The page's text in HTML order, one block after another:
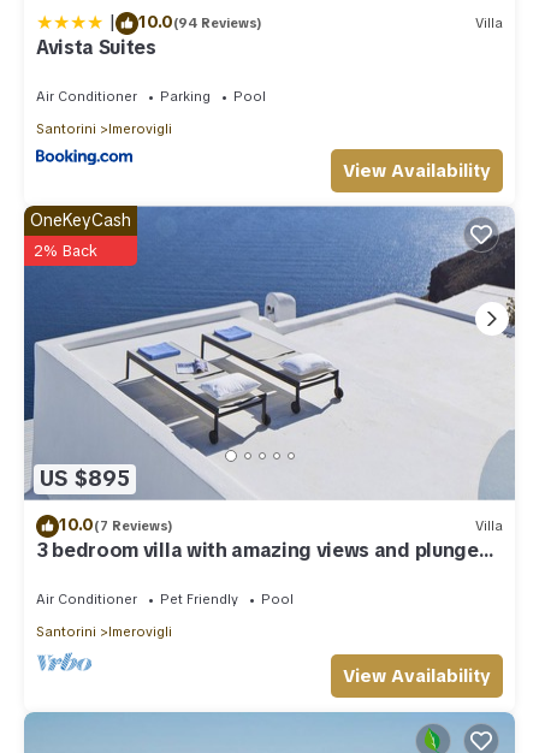
| 10.0(94 Reviews) Villa
Avista Suites
Air Conditioner Parking
Pool
Santorini
Imerovigli
View Availability
US $895
OneKeyCash
2% Back
10.0(7 Reviews) Villa
3 bedroom villa with amazing views and plunge
Air Conditioner Pet Friendly
Pool
Santorini
Imerovigli
View Availability